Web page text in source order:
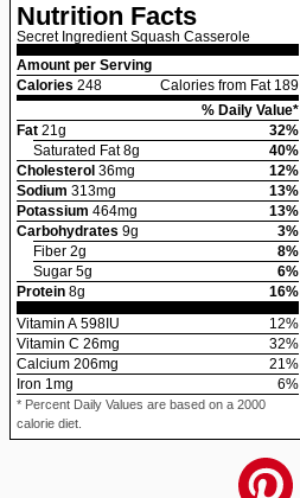
Nutrition Facts
Secret Ingredient Squash Casserole
Amount per Serving
Calories 248
Calories from Fat 189
% Daily Value*
Fat 21g 32%
Saturated Fat 8g 40%
Cholesterol 36mg 12%
Sodium 313mg 13%
Potassium 464mg 13%
Carbohydrates 9g 3%
Fiber 2g 8%
Sugar 5g 6%
Protein 8g 16%
Vitamin A 598 IU 12%
Vitamin C 26mg 32%
Calcium 206mg 21%
Iron 1mg 6%
* Percent Daily Values are based on a 2000
calorie diet.